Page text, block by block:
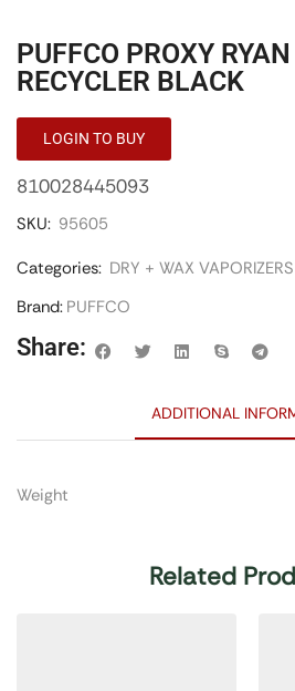
PUFFCO PROXY
RECYCLER BLACK
LOGIN TO BUY
810028445093
SKU: 95605
Categories: DRY + WAX VAPORIZERS
Brand: PUFFCO
Share:
ADDITIONAL
Weight
Related